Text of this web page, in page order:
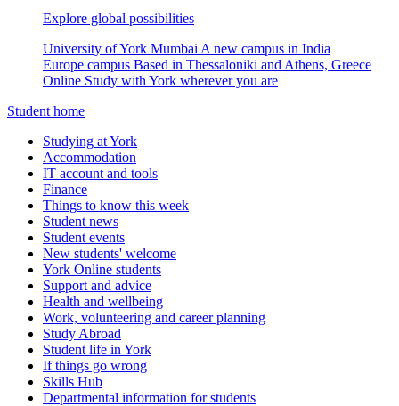
Explore global possibilities
University of York Mumbai A new campus in India
Europe campus Based in Thessaloniki and Athens, Greece
Online Study with York wherever you are
Student home
Studying at York
Accommodation
IT account and tools
Finance
Things to know this week
Student news
Student events
New students' welcome
York Online students
Support and advice
Health and wellbeing
Work, volunteering and career planning
Study Abroad
Student life in York
If things go wrong
Skills Hub
Departmental information for students